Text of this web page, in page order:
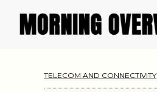
TELECOM AND CONNECTIVITY